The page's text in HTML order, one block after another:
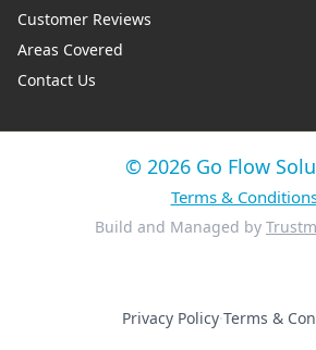
Customer Reviews
Areas Covered
Contact Us
© 2026 Go Flow
Terms &
Build and Managed by
Privacy Policy·Terms &